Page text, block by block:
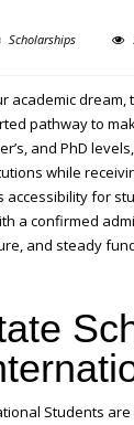
Scholarships
academic dream,
pathway to
and PhD
while
for
a confirmed
and steady
Students